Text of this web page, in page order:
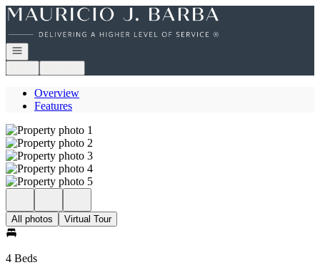
Go to: Homepage
Open navigation
Overview
Features
All photos Virtual Tour
4 Beds